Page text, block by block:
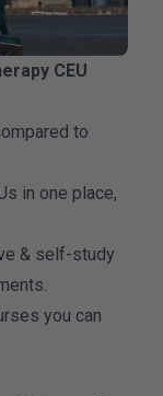
CEU
to
in one place,
& self-study
you can